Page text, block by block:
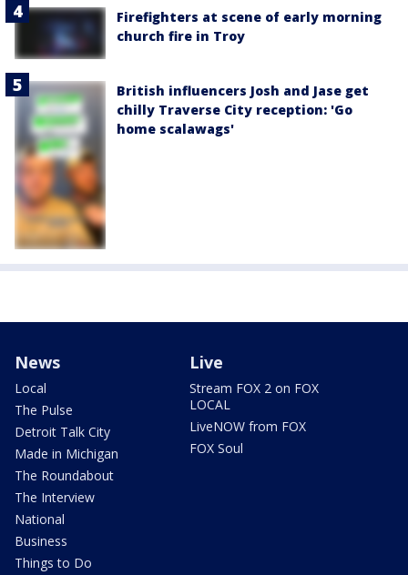
Firefighters at scene of early morning
church fire in Troy
British influencers Josh and Jase get
chilly Traverse City reception: 'Go
home scalawags'
News
Local
The Pulse
Detroit Talk City
Made in Michigan
The Roundabout
The Interview
National
Business
Things to Do
Live
Stream FOX 2 on FOX
LOCAL
LiveNOW from FOX
FOX Soul